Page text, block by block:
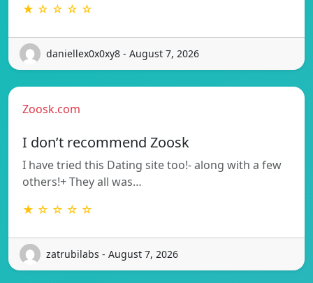
★ ☆ ☆ ☆ ☆
daniellex0x0xy8 - August 7, 2026
Zoosk.com
I don’t recommend Zoosk
I have tried this Dating site too!- along with a few
others!+ They all was…
★ ☆ ☆ ☆ ☆
zatrubilabs - August 7, 2026